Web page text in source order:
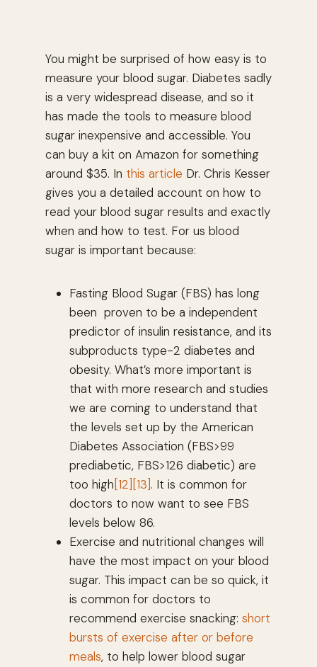
You might be surprised of how easy is to
measure your blood sugar. Diabetes sadly
is a very widespread disease, and so it
has made the tools to measure blood
sugar inexpensive and accessible. You
can buy a kit on Amazon for something
around $35. In this article Dr. Chris Kesser
gives you a detailed account on how to
read your blood sugar results and exactly
when and how to test. For us blood
sugar is important because:
Fasting Blood Sugar (FBS) has long
been proven to be a independent
predictor of insulin resistance, and its
subproducts type-2 diabetes and
obesity. What’s more important is
that with more research and studies
we are coming to understand that
the levels set up by the American
Diabetes Association (FBS>99
prediabetic, FBS>126 diabetic) are
too high [12] [13] . It is common for
doctors to now want to see FBS
levels below 86.
Exercise and nutritional changes will
have the most impact on your blood
sugar. This impact can be so quick, it
is common for doctors to
recommend exercise snacking: short
bursts of exercise after or before
meals, to help lower blood sugar